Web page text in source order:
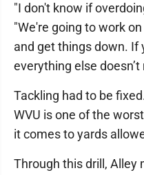
"I don't know if
"We're going to work
and get things down. If
everything else
Tackling had to be
WVU is one of the
it comes to yards
Through this drill, Alley